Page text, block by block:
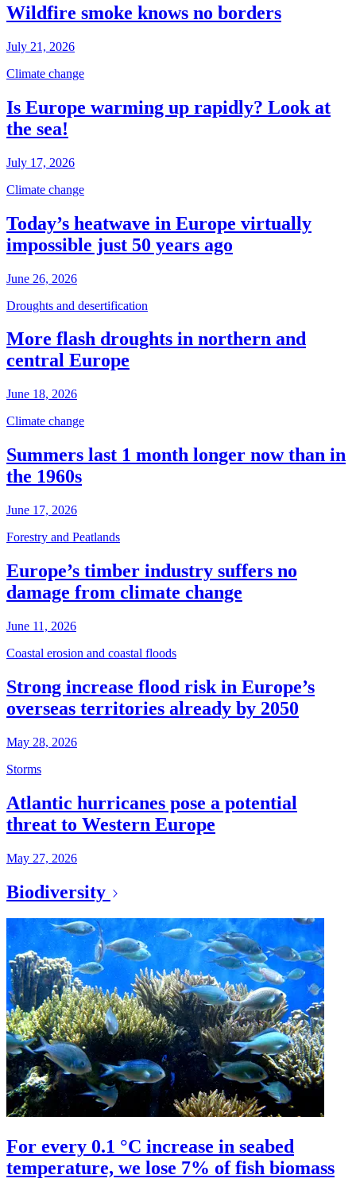
Wildfire smoke knows no borders
July 21, 2026
Climate change
Is Europe warming up rapidly? Look at
the sea!
July 17, 2026
Climate change
Today’s heatwave in Europe virtually
impossible just 50 years ago
June 26, 2026
Droughts and desertification
More flash droughts in northern and
central Europe
June 18, 2026
Climate change
Summers last 1 month longer now than in
the 1960s
June 17, 2026
Forestry and Peatlands
Europe’s timber industry suffers no
damage from climate change
June 11, 2026
Coastal erosion and coastal floods
Strong increase flood risk in Europe’s
overseas territories already by 2050
May 28, 2026
Storms
Atlantic hurricanes pose a potential
threat to Western Europe
May 27, 2026
Biodiversity
For every 0.1 °C increase in seabed
temperature, we lose 7% of fish biomass